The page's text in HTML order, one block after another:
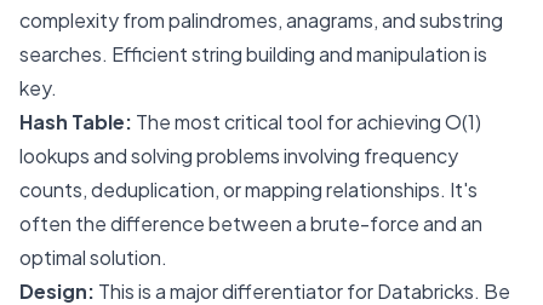
complexity from palindromes, anagrams, and substring
searches. Efficient string building and manipulation is
key.
Hash Table: The most critical tool for achieving O(1)
lookups and solving problems involving frequency
counts, deduplication, or mapping relationships. It's
often the difference between a brute-force and an
optimal solution.
Design: This is a major differentiator for Databricks. Be